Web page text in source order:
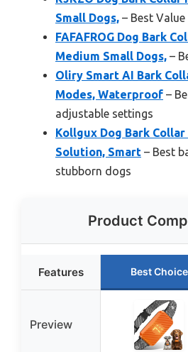
Small Dogs, – Best Value
FAFAFROG Dog Bark
Medium Small Dogs, –
Oliry Smart AI Bark
Modes, Waterproof –
adjustable settings
Kollgux Dog Bark
Solution, Smart – Best
stubborn dogs
Product
Features Best Choice
Preview